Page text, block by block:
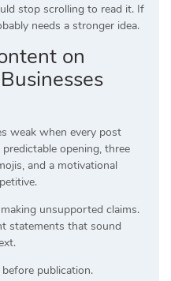
stop scrolling to read it. If
needs a stronger idea.
on
weak when every post
opening, three
and a motivational
unsupported claims.
statements that sound
publication.